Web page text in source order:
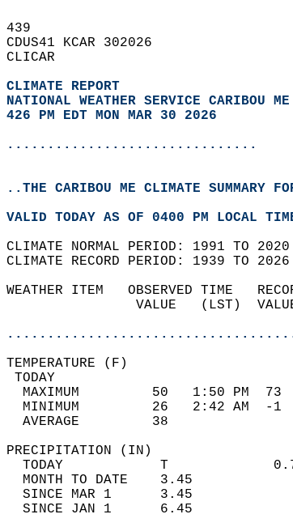
439
CDUS41 KCAR 302026
CLICAR
CLIMATE REPORT
NATIONAL WEATHER SERVICE CARIBOU ME
426 PM EDT MON MAR 30 2026
...............................
..THE CARIBOU ME CLIMATE SUMMARY
VALID TODAY AS OF 0400 PM LOCAL
CLIMATE NORMAL PERIOD: 1991 TO
CLIMATE RECORD PERIOD: 1939 TO
WEATHER ITEM   OBSERVED TIME
VALUE   (LST)
MAXIMUM         50   1:50
MINIMUM         26   2:42
AVERAGE         38
TODAY            T
MONTH TO DATE    3.45
SINCE MAR 1      3.45
SINCE JAN 1      6.45